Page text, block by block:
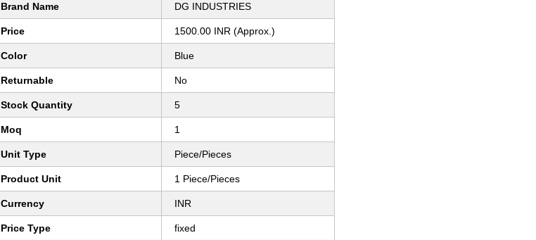
Brand Name DG INDUSTRIES
Price 1500.00 INR (Approx.)
Color Blue
Returnable No
Stock Quantity 5
Moq 1
Unit Type Piece/Pieces
Product Unit 1 Piece/Pieces
Currency INR
Price Type fixed